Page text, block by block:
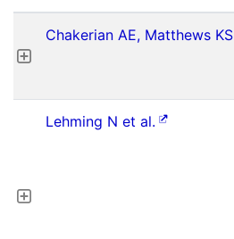
Chakerian AE, Matthews KS
Lehming N et al.